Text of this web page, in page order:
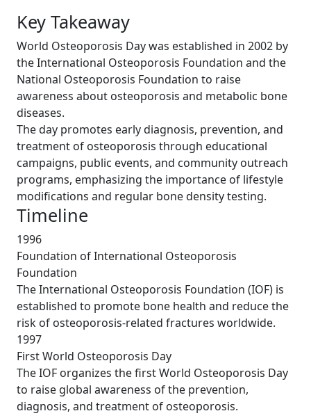
Key Takeaway
World Osteoporosis Day was established in 2002 by
the International Osteoporosis Foundation and the
National Osteoporosis Foundation to raise
awareness about osteoporosis and metabolic bone
diseases.
The day promotes early diagnosis, prevention, and
treatment of osteoporosis through educational
campaigns, public events, and community outreach
programs, emphasizing the importance of lifestyle
modifications and regular bone density testing.
Timeline
1996
Foundation of International Osteoporosis
Foundation
The International Osteoporosis Foundation (IOF) is
established to promote bone health and reduce the
risk of osteoporosis-related fractures worldwide.
1997
First World Osteoporosis Day
The IOF organizes the first World Osteoporosis Day
to raise global awareness of the prevention,
diagnosis, and treatment of osteoporosis.